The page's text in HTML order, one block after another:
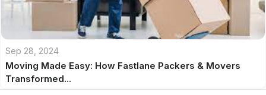
Sep 28, 2024
Moving Made Easy: How Fastlane Packers & Movers
Transformed...